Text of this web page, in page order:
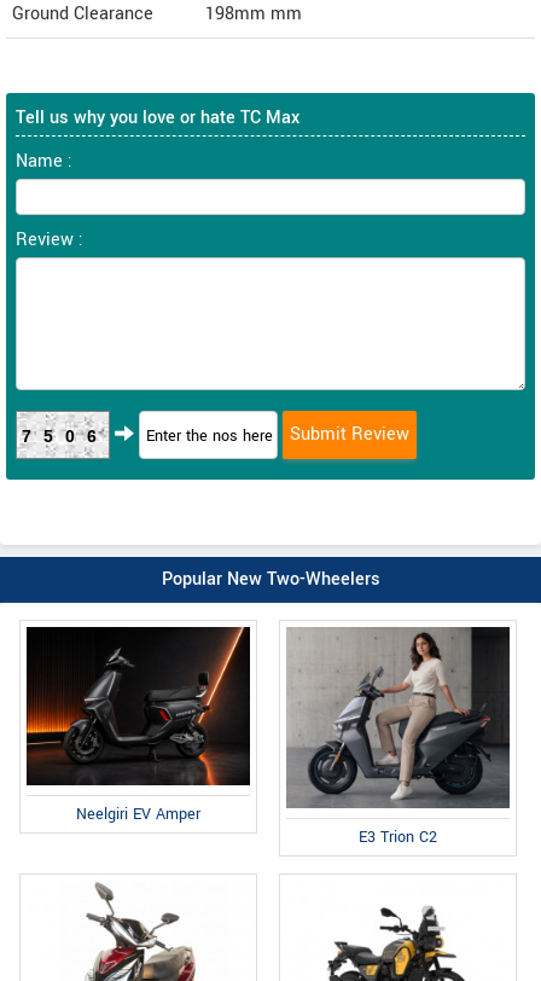
Ground Clearance
198mm mm
Tell us why you love or hate TC Max
Name :
Review :
7506
Popular New Two-Wheelers
Neelgiri EV Amper
E3 Trion C2